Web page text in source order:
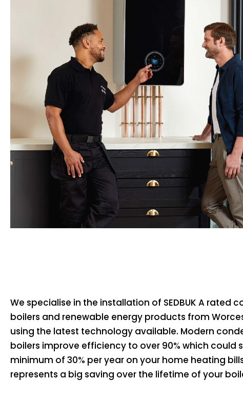
We specialise in the installation of SEDBUK A rated
boilers and renewable energy products from
using the latest technology available. Modern
boilers improve efficiency to over 90% which could
minimum of 30% per year on your home heating
represents a big saving over the lifetime of your